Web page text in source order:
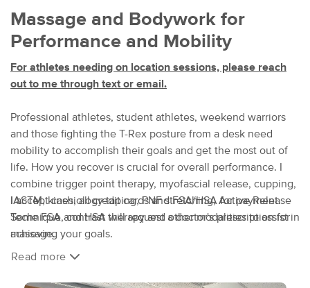
Massage and Bodywork for
Performance and Mobility
For athletes needing on location sessions, please reach
out to me through text or email.
Professional athletes, student athletes, weekend warriors
and those fighting the T-Rex posture from a desk need
mobility to accomplish their goals and get the most out of
life. How you recover is crucial for overall performance. I
combine trigger point therapy, myofascial release, cupping,
IASTM, kinesiology taping, PNF stretching, Active Release
Technique, contrast therapy and other modalities to assist in
achieving your goals.
stretchy athletic wear to allow for range of motion and
I accept cash, all credit cards and FSA/HSA for payment.
Some FSA and HSA will request a doctor's prescription for
massage.
health history/intake form via email from
Read more